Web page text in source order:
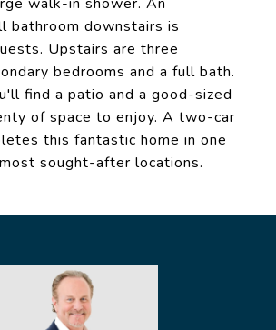
bathroom downstairs is
Upstairs are three
bedrooms and a full bath.
find a patio and a good-sized
of space to enjoy. A two-car
this fantastic home in one
sought-after locations.